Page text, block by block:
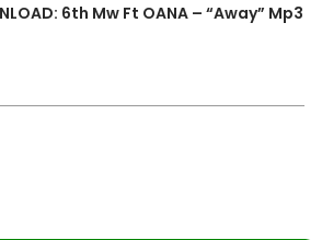
6th Mw Ft OANA – “Away” Mp3